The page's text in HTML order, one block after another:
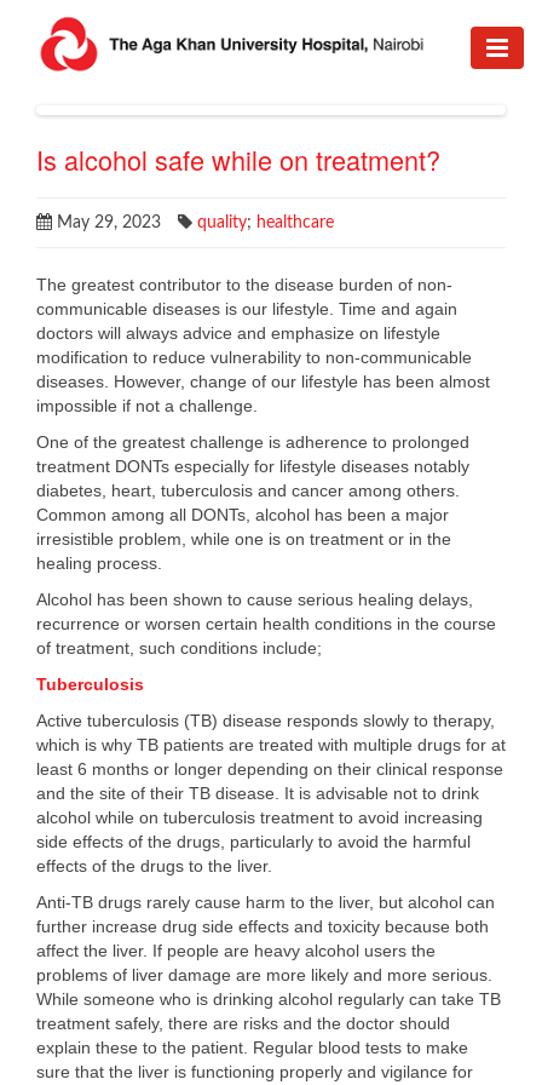
Is alcohol safe while on treatment?
May 29, 2023 quality; healthcare
The greatest contributor to the disease burden of non-
communicable diseases is our lifestyle. Time and again
doctors will always advice and emphasize on lifestyle
modification to reduce vulnerability to non-communicable
diseases. However, change of our lifestyle has been almost
impossible if not a challenge.
One of the greatest challenge is adherence to prolonged
treatment DONTs especially for lifestyle diseases notably
diabetes, heart, tuberculosis and cancer among others.
Common among all DONTs, alcohol has been a major
irresistible problem, while one is on treatment or in the
healing process.
Alcohol has been shown to cause serious healing delays,
recurrence or worsen certain health conditions in the course
of treatment, such conditions include;
Tuberculosis
Active tuberculosis (TB) disease responds slowly to therapy,
which is why TB patients are treated with multiple drugs for at
least 6 months or longer depending on their clinical response
and the site of their TB disease. It is advisable not to drink
alcohol while on tuberculosis treatment to avoid increasing
side effects of the drugs, particularly to avoid the harmful
effects of the drugs to the liver.
Anti-TB drugs rarely cause harm to the liver, but alcohol can
further increase drug side effects and toxicity because both
affect the liver. If people are heavy alcohol users the
problems of liver damage are more likely and more serious.
While someone who is drinking alcohol regularly can take TB
treatment safely, there are risks and the doctor should
explain these to the patient. Regular blood tests to make
sure that the liver is functioning properly and vigilance for